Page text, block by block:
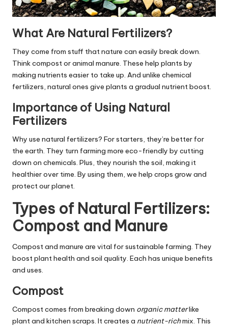
What Are Natural Fertilizers?
They come from stuff that nature can easily break down.
Think compost or animal manure. These help plants by
making nutrients easier to take up. And unlike chemical
fertilizers, natural ones give plants a gradual nutrient boost.
Importance of Using Natural
Fertilizers
Why use natural fertilizers? For starters, they’re better for
the earth. They turn farming more eco-friendly by cutting
down on chemicals. Plus, they nourish the soil, making it
healthier over time. By using them, we help crops grow and
protect our planet.
Types of Natural Fertilizers:
Compost and Manure
Compost and manure are vital for sustainable farming. They
boost plant health and soil quality. Each has unique benefits
and uses.
Compost
Compost comes from breaking down organic matterlike
plant and kitchen scraps. It creates a nutrient-richmix. This